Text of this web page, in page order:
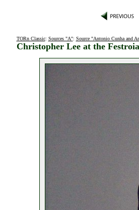
TORn Classic: Sources "A": Source "Antonio Cunha and
Christopher Lee at the